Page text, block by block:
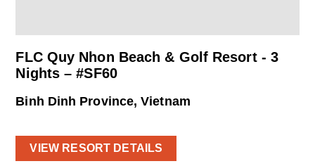
FLC Quy Nhon Beach & Golf Resort - 3
Nights – #SF60
Binh Dinh Province, Vietnam
VIEW RESORT DETAILS